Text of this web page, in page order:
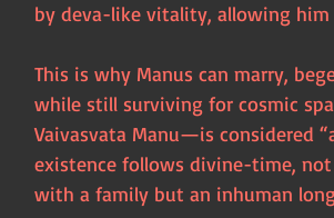
by deva-like vitality, allowing him
This is why Manus can marry,
while still surviving for cosmic
Vaivasvata Manu—is considered
existence follows divine-time,
with a family but an inhuman